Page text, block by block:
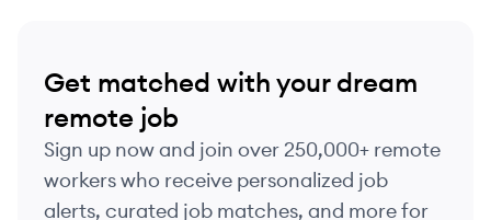
Get matched with your dream
remote job
Sign up now and join over 250,000+ remote
workers who receive personalized job
alerts, curated job matches, and more for